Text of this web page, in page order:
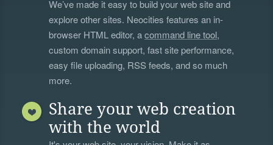
We’ve made it easy to build your web site and
explore other sites. Neocities features an in-
browser HTML editor, acommand line tool,
custom domain support, fast site performance,
easy file uploading, RSS feeds, and so much
more.
Share your web creation
with the world